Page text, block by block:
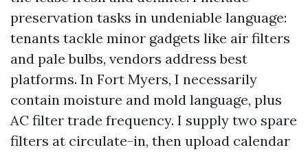
preservation tasks in undeniable language:
tenants tackle minor gadgets like air filters
and pale bulbs, vendors address best
platforms. In Fort Myers, I necessarily
contain moisture and mold language, plus
AC filter trade frequency. I supply two spare
filters at circulate-in, then upload calendar